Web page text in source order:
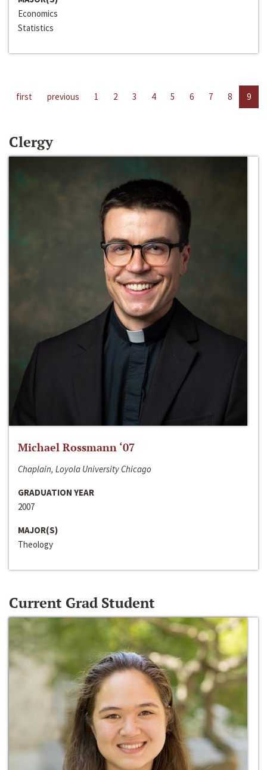
Economics
Statistics
first previous 1 2 3 4 5 6 7 8 9
Clergy
Michael Rossmann ‘07
Chaplain, Loyola University Chicago
GRADUATION YEAR
2007
MAJOR(S)
Theology
Current Grad Student